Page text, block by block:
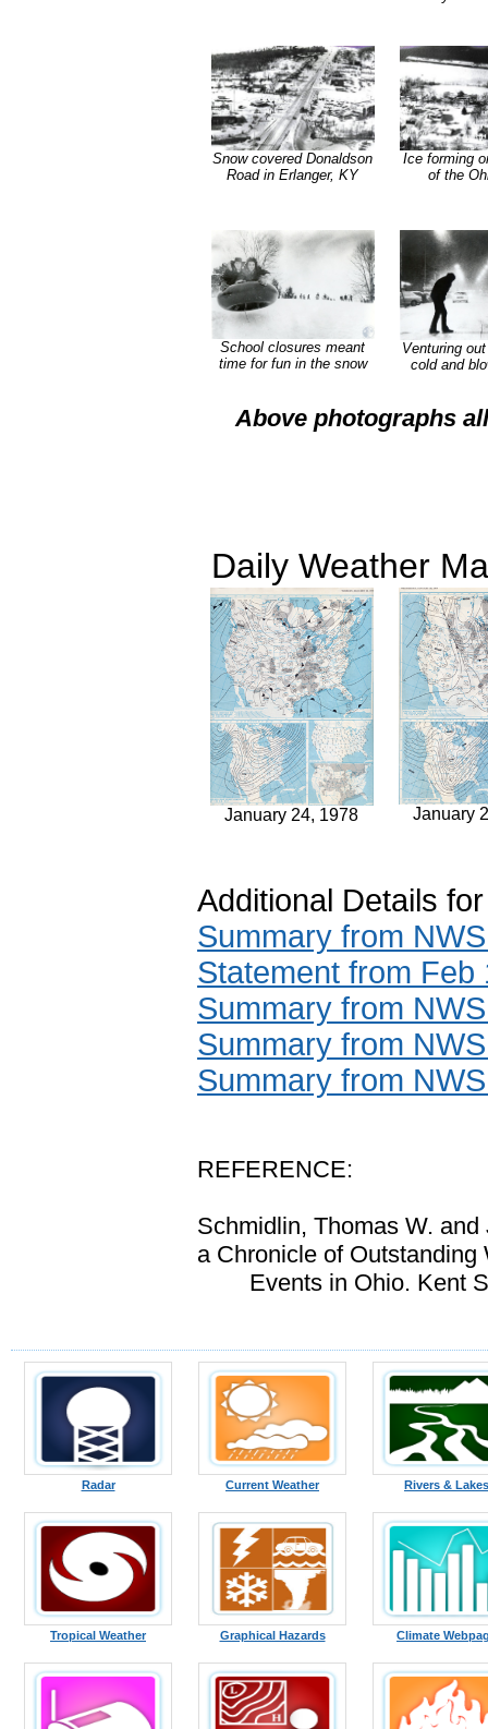
Snow covered Donaldson
Road in Erlanger, KY
Ice forming
of the
School closures meant
time for fun in the snow
Venturing
cold and
Above photographs
Daily Weather
January 24, 1978 January
Additional Details
Summary from
Statement from Feb
Summary from
Summary from
Summary from
REFERENCE:
Schmidlin, Thomas W.
a Chronicle of Outstanding
Events in Ohio. Kent
Radar Current Weather Rivers & Lakes
Tropical Weather Graphical Hazards Climate